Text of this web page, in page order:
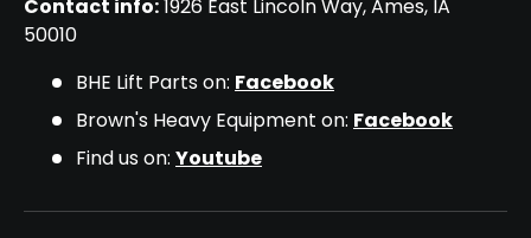
Contact info:1926 East Lincoln Way, Ames, IA
50010
BHE Lift Parts on: Facebook
Brown's Heavy Equipment on: Facebook
Find us on: Youtube